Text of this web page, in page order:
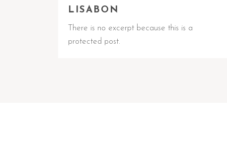
LISABON
There is no excerpt because this is a
protected post.